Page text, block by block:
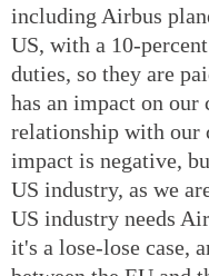
including Airbus
US, with a 10-
duties, so they are
has an impact on our
relationship with our
impact is negative,
US industry, as we
US industry needs
it's a lose-lose case,